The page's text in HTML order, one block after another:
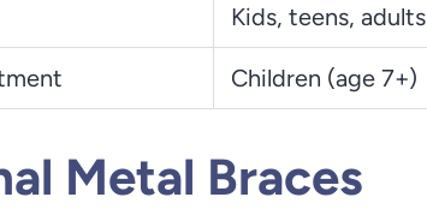
Kids, teens, adults
Children (age 7+)
Metal Braces